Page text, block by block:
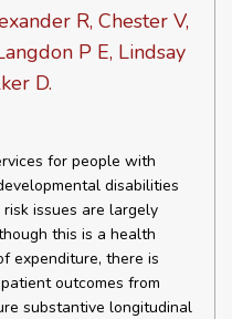
R, Chester V,
P E, Lindsay
D.
for people with
disabilities
issues are largely
this is a health
expenditure, there is
outcomes from
substantive longitudinal